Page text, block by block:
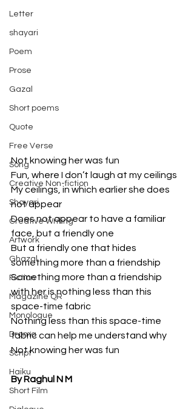
Letter
shayari
Poem
Prose
Gazal
Short poems
Quote
Free Verse
Song
Creative Non-fiction
Shayari
Creative Writing
Artwork
Ghazal
Fiction
Magazine QR
Monologue
Drama
Script
Haiku
Short Film
Not knowing her was fun
Fun, where I don’t laugh at my ceilings
My ceilings, in which earlier she does
not appear
Does not appear to have a familiar
face, but a friendly one
But a friendly one that hides
something more than a friendship
Something more than a friendship
with her is nothing less than this
space-time fabric
Nothing less than this space-time
fabric can help me understand why
Not knowing her was fun
By Raghul N M